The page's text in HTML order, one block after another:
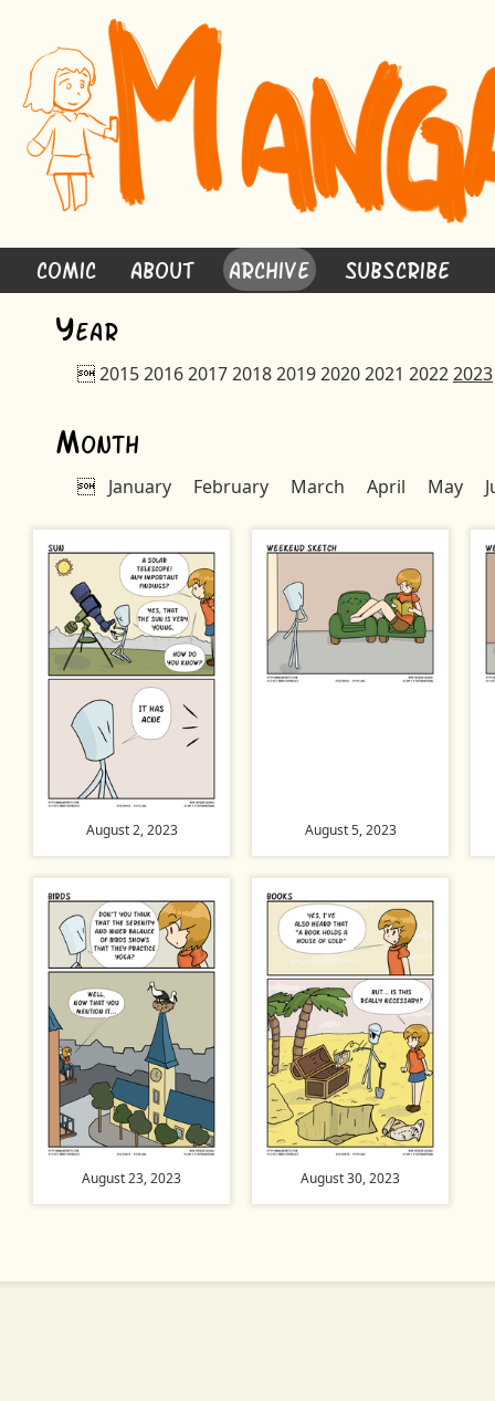
Comic About Archive Subscribe
Year
2015201620172018201920202021 20222023
Month
 January February March April May
August 2, 2023 August 5, 2023
August 23, 2023 August 30, 2023